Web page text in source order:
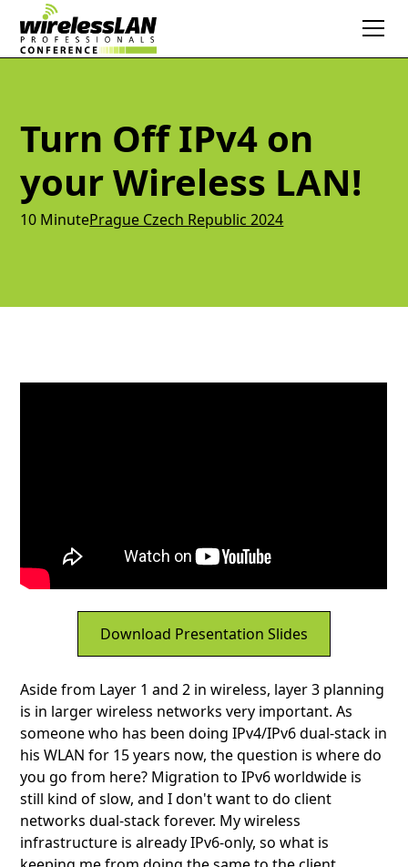
Turn Off IPv4 on
your Wireless LAN!
10 MinutePrague Czech Republic 2024
Download Presentation Slides
Aside from Layer 1 and 2 in wireless, layer 3 planning
is in larger wireless networks very important. As
someone who has been doing IPv4/IPv6 dual-stack in
his WLAN for 15 years now, the question is where do
you go from here? Migration to IPv6 worldwide is
still kind of slow, and I don't want to do client
networks dual-stack forever. My wireless
infrastructure is already IPv6-only, so what is